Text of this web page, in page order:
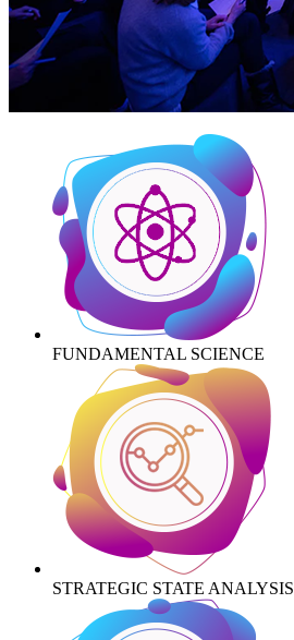
FUNDAMENTAL SCIENCE
STRATEGIC STATE ANALYSIS